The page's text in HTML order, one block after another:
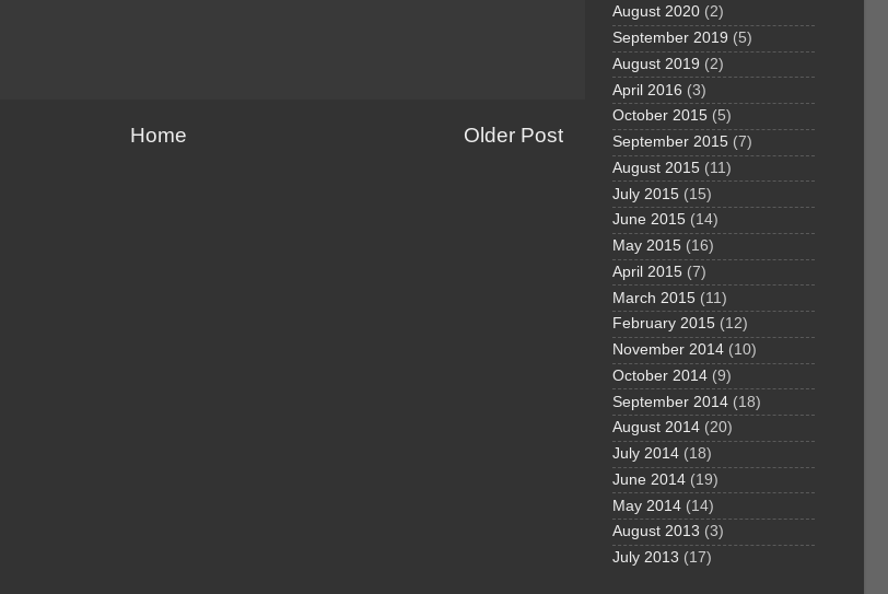
Older Post
Home
August 2020 (2)
September 2019 (5)
August 2019 (2)
April 2016 (3)
October 2015 (5)
September 2015 (7)
August 2015 (11)
July 2015 (15)
June 2015 (14)
May 2015 (16)
April 2015 (7)
March 2015 (11)
February 2015 (12)
November 2014 (10)
October 2014 (9)
September 2014 (18)
August 2014 (20)
July 2014 (18)
June 2014 (19)
May 2014 (14)
August 2013 (3)
July 2013 (17)